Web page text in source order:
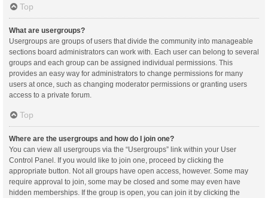
Top
What are usergroups?
Usergroups are groups of users that divide the community into manageable
sections board administrators can work with. Each user can belong to several
groups and each group can be assigned individual permissions. This
provides an easy way for administrators to change permissions for many
users at once, such as changing moderator permissions or granting users
access to a private forum.
Top
Where are the usergroups and how do I join one?
You can view all usergroups via the “Usergroups” link within your User
Control Panel. If you would like to join one, proceed by clicking the
appropriate button. Not all groups have open access, however. Some may
require approval to join, some may be closed and some may even have
hidden memberships. If the group is open, you can join it by clicking the